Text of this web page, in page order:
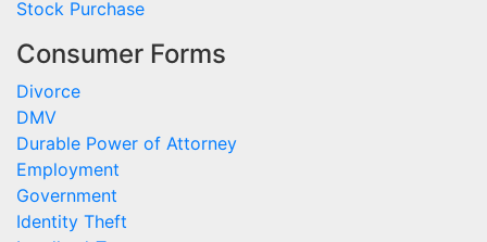
Stock Purchase
Consumer Forms
Divorce
DMV
Durable Power of Attorney
Employment
Government
Identity Theft